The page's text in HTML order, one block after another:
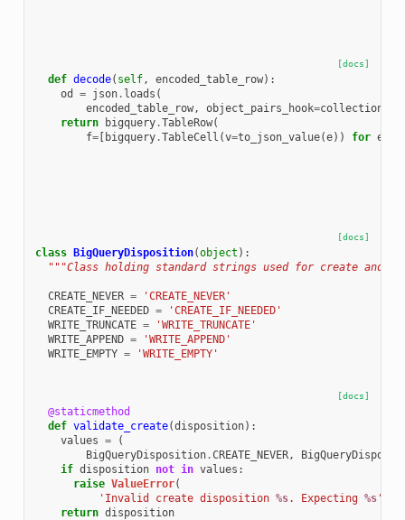
[docs]
def decode( self, encoded_table_row):
od
= json. loads (
encoded_table_row, object_pairs_hook=collections
return
bigquery.TableRow(
f=[ bigquery.TableCell (v=to_json_value(e)) for e
[docs]
class BigQueryDisposition(object ):
"""Class holding standard strings used for create and
CREATE_NEVER =
'CREATE_NEVER'
CREATE_IF_NEEDED =
'CREATE_IF_NEEDED'
WRITE_TRUNCATE =
'WRITE_TRUNCATE'
WRITE_APPEND =
'WRITE_APPEND'
WRITE_EMPTY = 'WRITE_EMPTY'
[docs]
@staticmethod
def validate_create(disposition):
values =
(
BigQueryDisposition.CREATE_NEVER,
if disposition not in values :
raise ValueError(
'Invalid create disposition %s. Expecting %s'
return disposition